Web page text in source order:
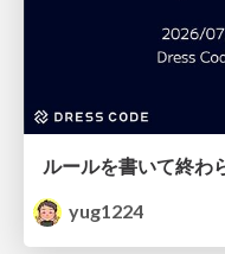
yug1224